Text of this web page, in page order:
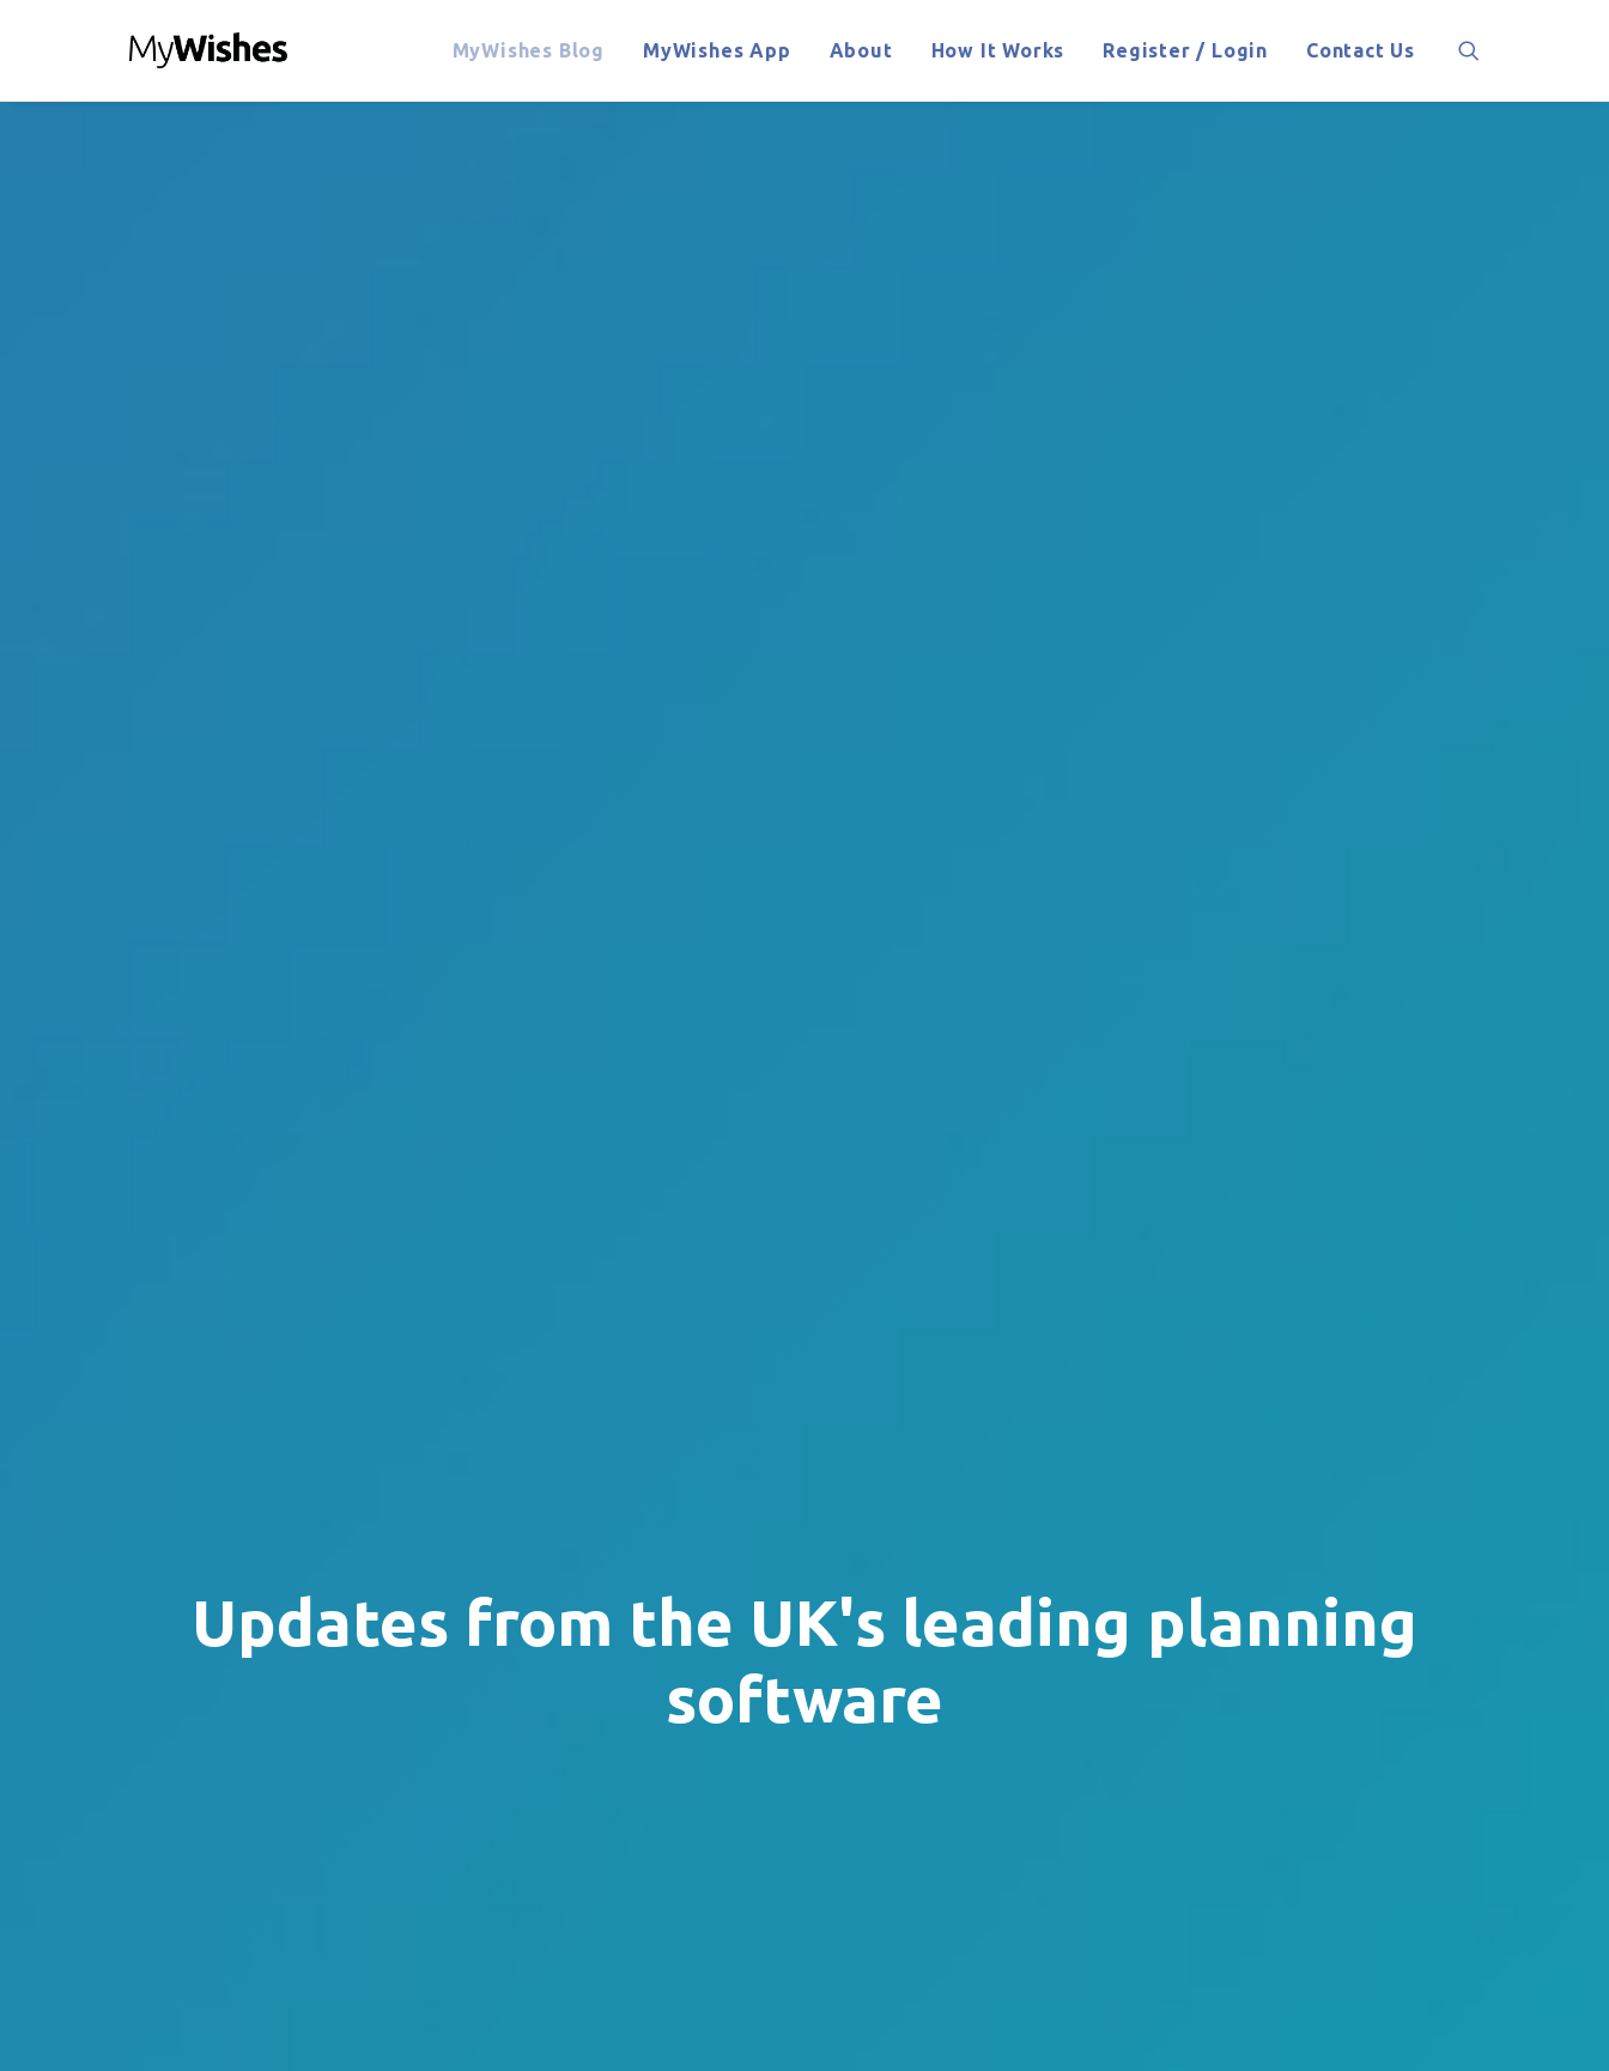
MyWishes Blog MyWishes App About How It Works Register / Login Contact Us
Updates from the UK's leading planning
software